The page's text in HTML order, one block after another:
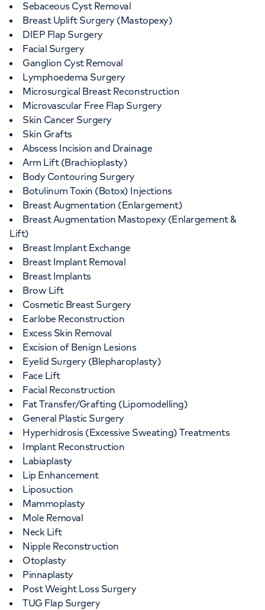
Sebaceous Cyst Removal
Breast Uplift Surgery (Mastopexy)
DIEP Flap Surgery
Facial Surgery
Ganglion Cyst Removal
Lymphoedema Surgery
Microsurgical Breast Reconstruction
Microvascular Free Flap Surgery
Skin Cancer Surgery
Skin Grafts
Abscess Incision and Drainage
Arm Lift (Brachioplasty)
Body Contouring Surgery
Botulinum Toxin (Botox) Injections
Breast Augmentation (Enlargement)
Breast Augmentation Mastopexy (Enlargement &
Lift)
Breast Implant Exchange
Breast Implant Removal
Breast Implants
Brow Lift
Cosmetic Breast Surgery
Earlobe Reconstruction
Excess Skin Removal
Excision of Benign Lesions
Eyelid Surgery (Blepharoplasty)
Face Lift
Facial Reconstruction
Fat Transfer/Grafting (Lipomodelling)
General Plastic Surgery
Hyperhidrosis (Excessive Sweating) Treatments
Implant Reconstruction
Labiaplasty
Lip Enhancement
Liposuction
Mammoplasty
Mole Removal
Neck Lift
Nipple Reconstruction
Otoplasty
Pinnaplasty
Post Weight Loss Surgery
TUG Flap Surgery